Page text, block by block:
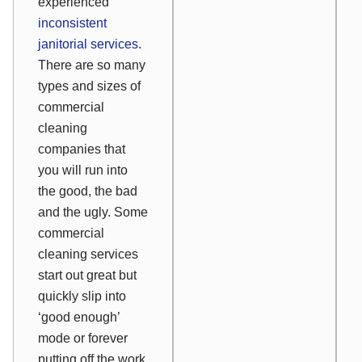
inconsistent
janitorial services.
There are so many
types and sizes of
commercial
cleaning
companies that
you will run into
the good, the bad
and the ugly. Some
commercial
cleaning services
start out great but
quickly slip into
‘good enough’
mode or forever